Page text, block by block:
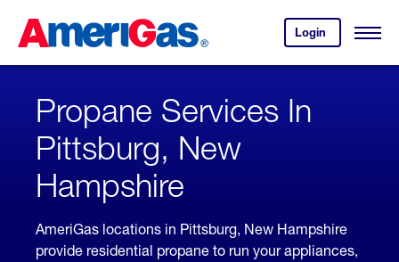
Content
Login
your
account.
Open
Skipped.
Propane Services In
Pittsburg, New
Hampshire
AmeriGas locations in Pittsburg, New Hampshire
provide residential propane to run your appliances,